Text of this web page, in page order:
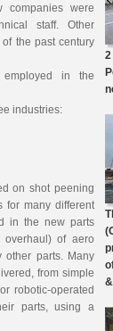
2
companies were
staff. Other
the past century
in the
industries:
on shot peening
for many different
in the new parts
overhaul) of aero
other parts. Many
from simple
robotic-operated
parts, using a